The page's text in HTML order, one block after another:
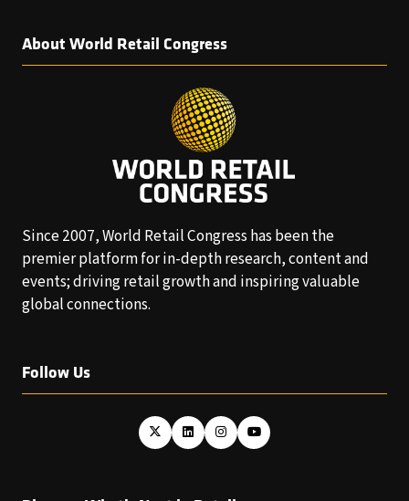
About World Retail Congress
Since 2007, World Retail Congress has been the
premier platform for in-depth research, content and
events; driving retail growth and inspiring valuable
global connections.
Follow Us